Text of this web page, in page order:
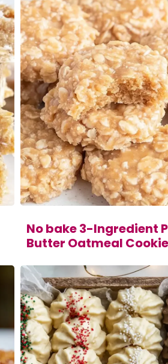
No bake 3-Ingredient
Butter Oatmeal